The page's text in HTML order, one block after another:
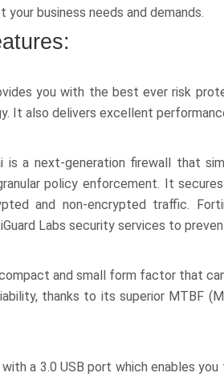
business needs and demands.
you with the best ever risk
It also delivers excellent
is a next-generation firewall that
policy enforcement. It
and non-encrypted traffic.
Labs security services to
and small form factor that
thanks to its superior MTBF
a 3.0 USB port which enables